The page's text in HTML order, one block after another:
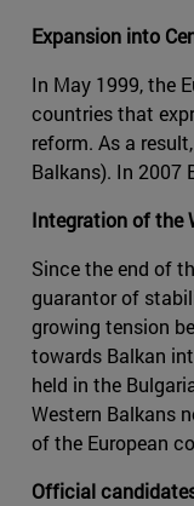
Expansion into
In May 1999, the
countries that
reform. As a
Balkans). In 2007
Integration of the
Since the end of
guarantor of
growing tension
towards Balkan
held in the
Western Balkans
of the European
Official